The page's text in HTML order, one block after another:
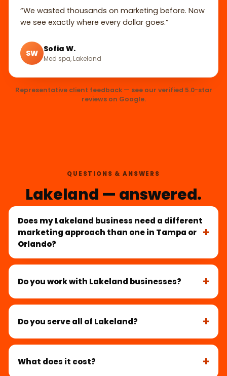
“We wasted thousands on marketing before. Now
we see exactly where every dollar goes.”
SW Sofia W.
Med spa, Lakeland
Representative client feedback — see our verified 5.0-star
reviews on Google.
QUESTIONS & ANSWERS
Lakeland — answered.
Does my Lakeland business need a different
marketing approach than one in Tampa or
Orlando?
Do you work with Lakeland businesses?
Do you serve all of Lakeland?
What does it cost?